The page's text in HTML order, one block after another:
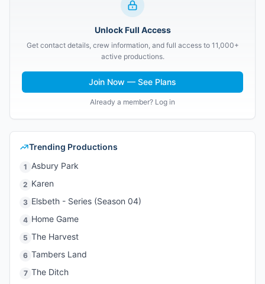
Unlock Full Access
Get contact details, crew information, and full access to 11,000+
active productions.
Join Now — See Plans
Already a member? Log in
Trending Productions
1 Asbury Park
2 Karen
3 Elsbeth - Series (Season 04)
4 Home Game
5 The Harvest
6 Tambers Land
7 The Ditch